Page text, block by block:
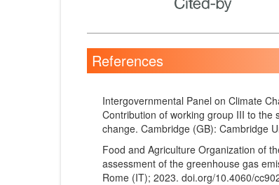
References
Intergovernmental Panel on Climate
Contribution of working group III to the
change. Cambridge (GB): Cambridge
Food and Agriculture Organization of
assessment of the greenhouse gas
Rome (IT); 2023. doi.org/10.4060/